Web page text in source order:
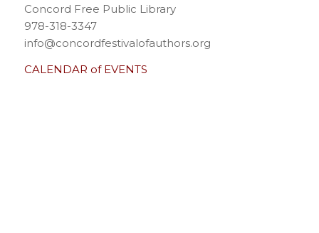
Concord Free Public Library
978-318-3347
info@concordfestivalofauthors.org
CALENDAR of EVENTS